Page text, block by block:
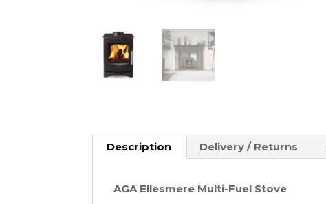
Description Delivery / Returns
AGA Ellesmere Multi-Fuel Stove